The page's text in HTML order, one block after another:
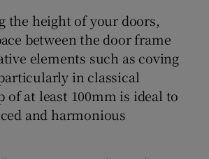
the height of your doors,
between the door frame
elements such as coving
in classical
of at least 100mm is ideal to
and harmonious